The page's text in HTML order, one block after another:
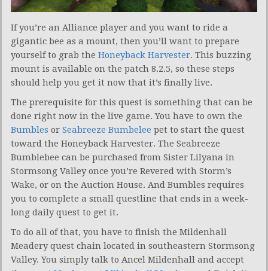
If you’re an Alliance player and you want to ride a
gigantic bee as a mount, then you’ll want to prepare
yourself to grab the Honeyback Harvester. This buzzing
mount is available on the patch 8.2.5, so these steps
should help you get it now that it’s finally live.
The prerequisite for this quest is something that can be
done right now in the live game. You have to own the
Bumbles or Seabreeze Bumbelee pet to start the quest
toward the Honeyback Harvester. The Seabreeze
Bumblebee can be purchased from Sister Lilyana in
Stormsong Valley once you’re Revered with Storm’s
Wake, or on the Auction House. And Bumbles requires
you to complete a small questline that ends in a week-
long daily quest to get it.
To do all of that, you have to finish the Mildenhall
Meadery quest chain located in southeastern Stormsong
Valley. You simply talk to Ancel Mildenhall and accept